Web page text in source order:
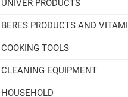
UNIVER PRODUCTS
BERES PRODUCTS AND
COOKING TOOLS
CLEANING EQUIPMENT
HOUSEHOLD